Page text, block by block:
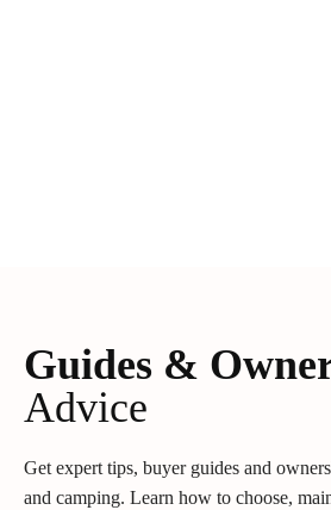
Guides &
Advice
Get expert tips, buyer guides and
and camping. Learn how to choose,